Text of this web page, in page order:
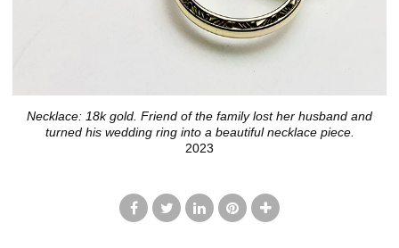
Necklace: 18k gold. Friend of the family lost her husband and
turned his wedding ring into a beautiful necklace piece.
2023